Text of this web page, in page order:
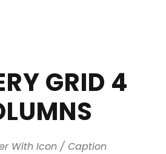
GRID 4
With Icon / Caption